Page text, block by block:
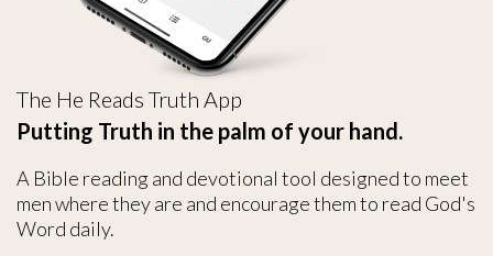
The He Reads Truth App
Putting Truth in the palm of your hand.
A Bible reading and devotional tool designed to meet
men where they are and encourage them to read God's
Word daily.